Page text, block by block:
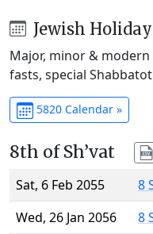
Jewish
Major, minor &
fasts, special
5820 Calendar »
8th of Sh’vat
Sat, 6 Feb 2055
8
Wed, 26 Jan 2056
8